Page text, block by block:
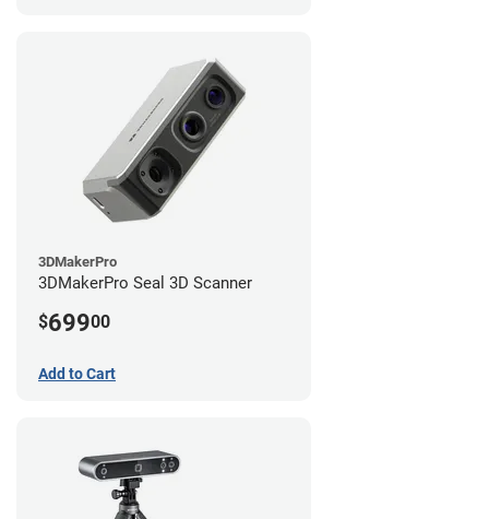
3DMakerPro
3DMakerPro Seal 3D Scanner
$69900
Add to Cart